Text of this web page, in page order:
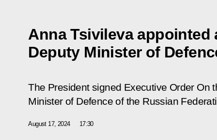
Anna Tsivileva appointed
Deputy Minister of
The President signed Executive Order On
Minister of Defence of the Russian
August 17, 2024 17:30